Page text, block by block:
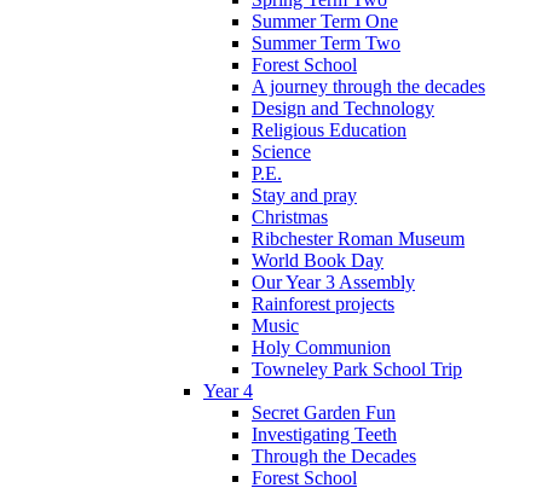
Summer Term One
Summer Term Two
Forest School
A journey through the decades
Design and Technology
Religious Education
Science
P.E.
Stay and pray
Christmas
Ribchester Roman Museum
World Book Day
Our Year 3 Assembly
Rainforest projects
Music
Holy Communion
Towneley Park School Trip
Year 4
Secret Garden Fun
Investigating Teeth
Through the Decades
Forest School